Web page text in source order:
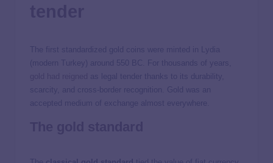
The first standardized gold coins were minted in Lydia
(modern Turkey) around 550 BC. For thousands of years,
as legal tender thanks to its durability,
scarcity, and cross-border recognition. Gold was an
accepted medium of exchange almost everywhere.